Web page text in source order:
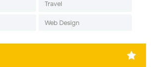
Travel
Web Design